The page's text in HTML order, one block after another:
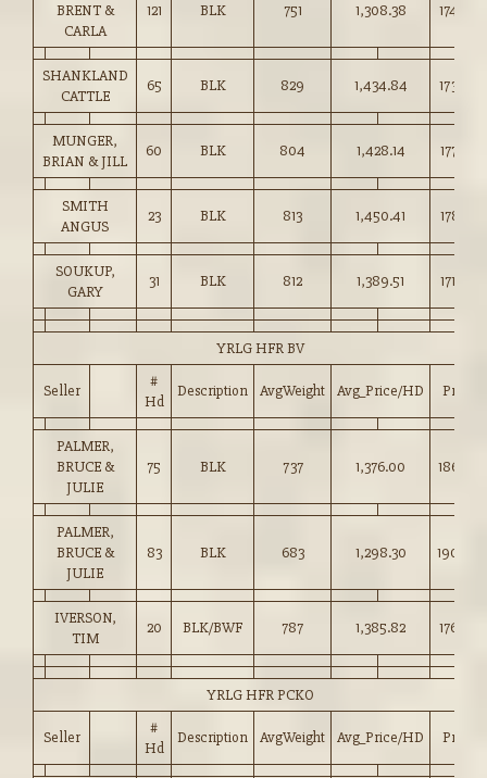
BRENT &
CARLA
121 BLK 751 1,308.38 174.00
SHANKLAND
CATTLE
65 BLK 829 1,434.84 173.00
MUNGER,
BRIAN & JILL
60 BLK 804 1,428.14 177.50
SMITH
ANGUS
23 BLK 813 1,450.41 178.25
SOUKUP,
GARY
31 BLK 812 1,389.51 171.00
YRLG HFR BV
Seller
#
Hd
Description AvgWeight Avg_Price/HD Price
PALMER,
BRUCE &
JULIE
75 BLK 737 1,376.00 186.50
PALMER,
BRUCE &
JULIE
83 BLK 683 1,298.30 190.00
IVERSON,
TIM
20 BLK/BWF 787 1,385.82 176.00
YRLG HFR PCKO
Seller
#
Hd
Description AvgWeight Avg_Price/HD Price